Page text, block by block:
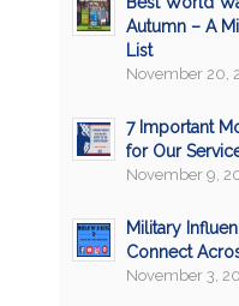
Autumn – A
List
November 20,
7 Important
for Our
November 9,
Military
Connect
November 3,